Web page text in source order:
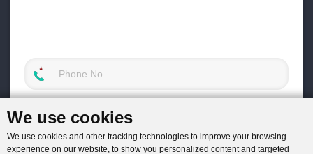
We use cookies
We use cookies and other tracking technologies to improve your browsing
experience on our website, to show you personalized content and targeted